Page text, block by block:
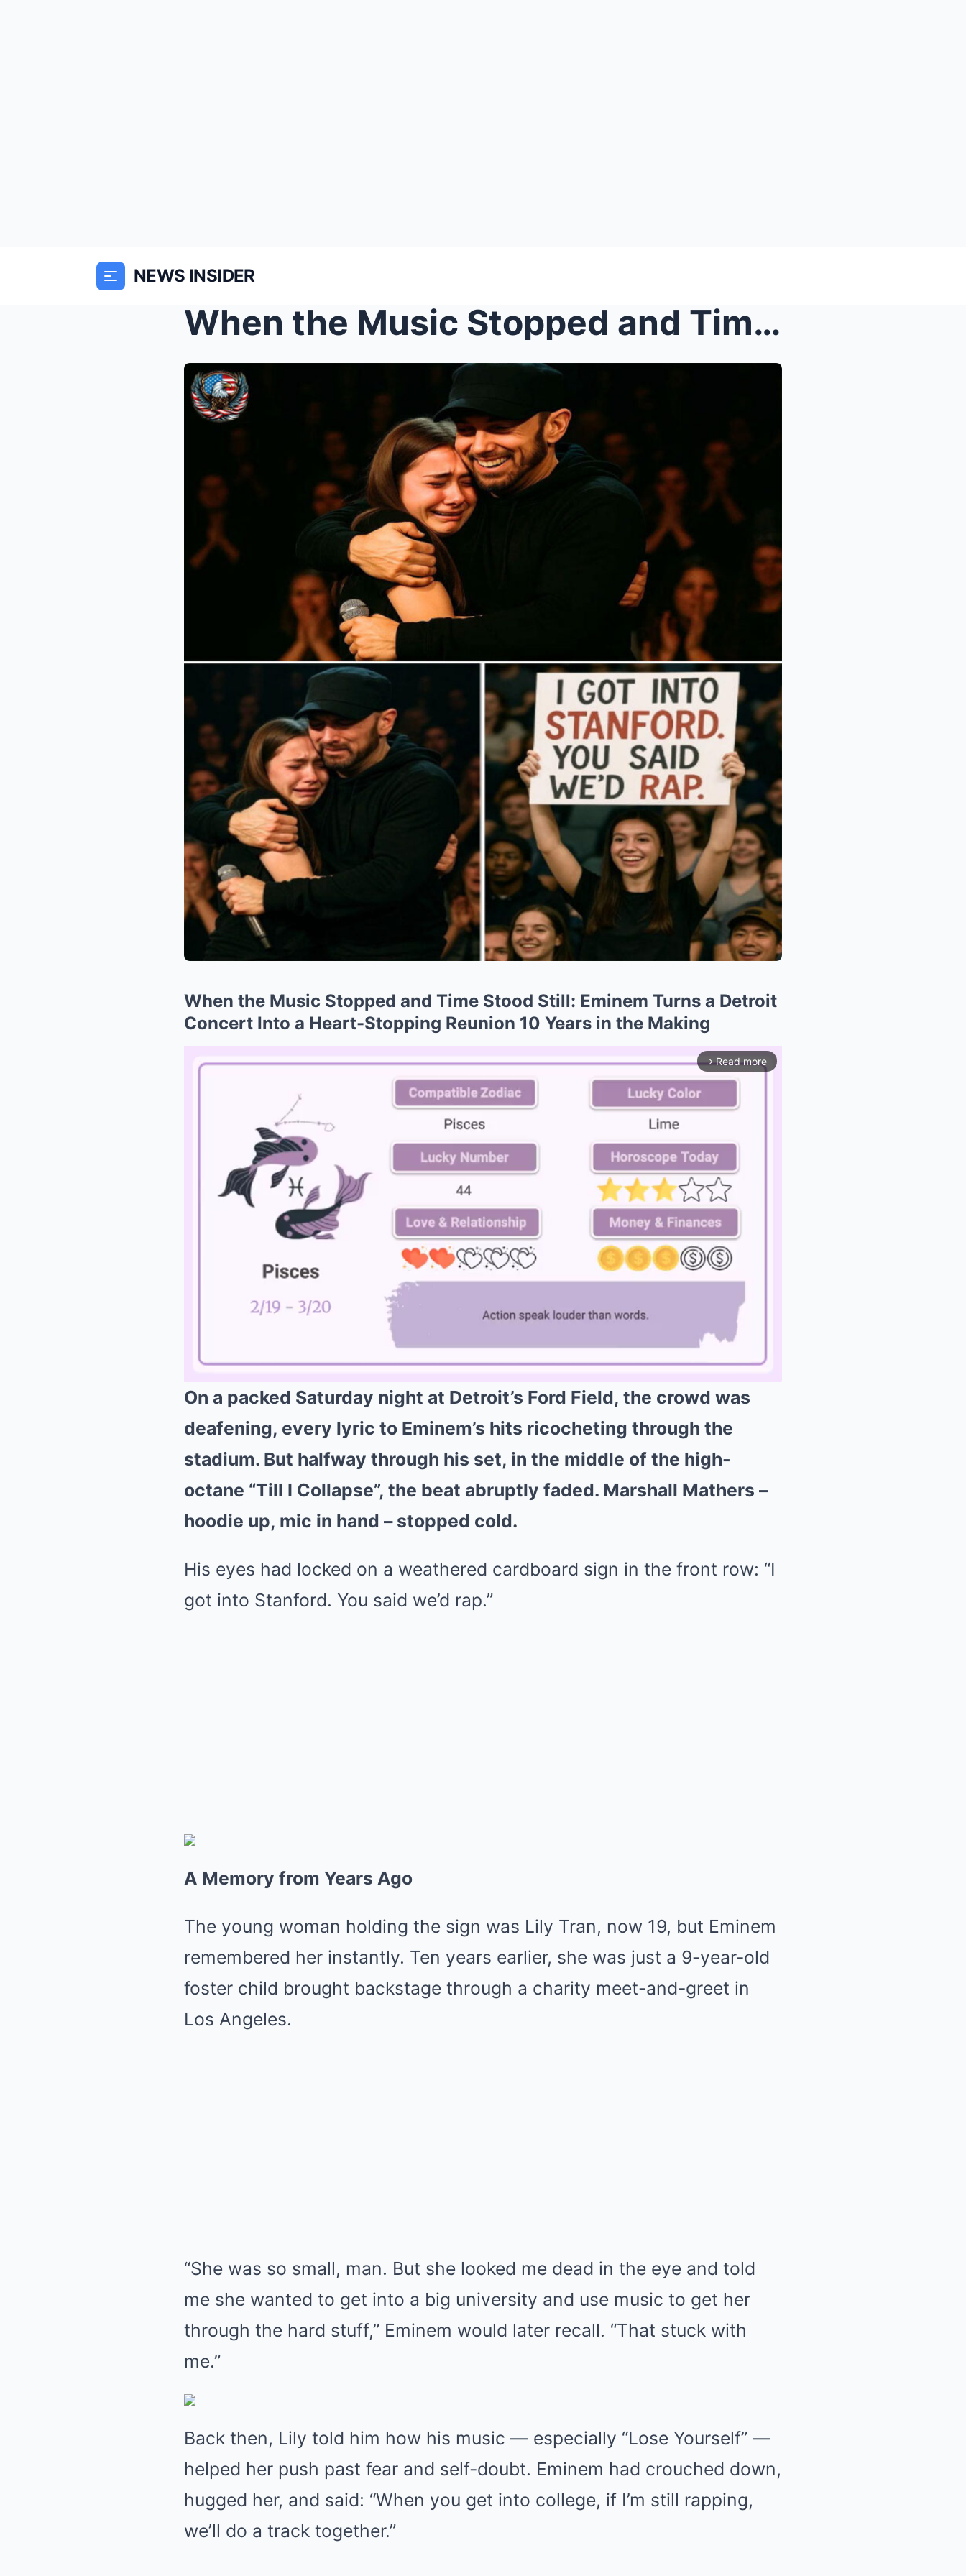
NEWS INSIDER
When the Music Stopped and Time Stood Still: Emine...
When the Music Stopped and Time Stood Still: Eminem Turns a Detroit
Concert Into a Heart-Stopping Reunion 10 Years in the Making
arrow_forward_ios Read more
Mute
On a packed Saturday night at Detroit’s Ford Field, the crowd was
deafening, every lyric to Eminem’s hits ricocheting through the
stadium. But halfway through his set, in the middle of the high-
octane “Till I Collapse”, the beat abruptly faded. Marshall Mathers –
hoodie up, mic in hand – stopped cold.
His eyes had locked on a weathered cardboard sign in the front row: “I
got into Stanford. You said we’d rap.”
A Memory from Years Ago
The young woman holding the sign was Lily Tran, now 19, but Eminem
remembered her instantly. Ten years earlier, she was just a 9-year-old
foster child brought backstage through a charity meet-and-greet in
Los Angeles.
“She was so small, man. But she looked me dead in the eye and told
me she wanted to get into a big university and use music to get her
through the hard stuff,” Eminem would later recall. “That stuck with
me.”
Back then, Lily told him how his music — especially “Lose Yourself” —
helped her push past fear and self-doubt. Eminem had crouched down,
hugged her, and said: “When you get into college, if I’m still rapping,
we’ll do a track together.”